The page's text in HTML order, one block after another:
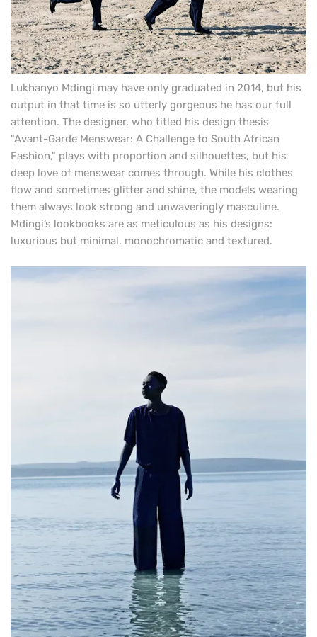
Lukhanyo Mdingi may have only graduated in 2014, but his
output in that time is so utterly gorgeous he has our full
attention. The designer, who titled his design thesis
"Avant-Garde Menswear: A Challenge to South African
Fashion," plays with proportion and silhouettes, but his
deep love of menswear comes through. While his clothes
flow and sometimes glitter and shine, the models wearing
them always look strong and unwaveringly masculine.
Mdingi’s lookbooks are as meticulous as his designs:
luxurious but minimal, monochromatic and textured.